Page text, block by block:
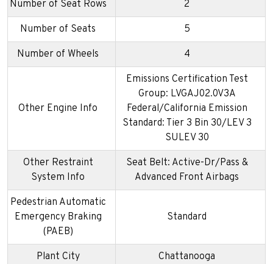
Number of Seat Rows 2
Number of Seats 5
Number of Wheels 4
Other Engine Info
Emissions Certification Test
Group: LVGAJ02.0V3A
Federal/California Emission
Standard: Tier 3 Bin 30/LEV 3
SULEV 30
Other Restraint
System Info
Seat Belt: Active-Dr/Pass &
Advanced Front Airbags
Pedestrian Automatic
Emergency Braking
(PAEB)
Standard
Plant City Chattanooga